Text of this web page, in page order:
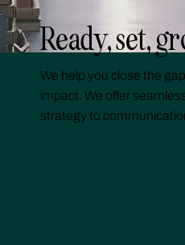
Ready, set,
We help you close the
impact. We offer
strategy to